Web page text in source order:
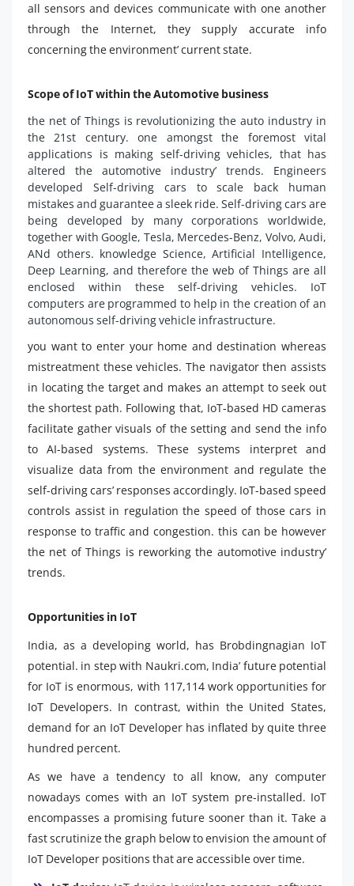
all sensors and devices communicate with one another
through the Internet, they supply accurate info
concerning the environment’ current state.
Scope of IoT within the Automotive business
the net of Things is revolutionizing the auto industry in
the 21st century. one amongst the foremost vital
applications is making self-driving vehicles, that has
altered the automotive industry’ trends. Engineers
developed Self-driving cars to scale back human
mistakes and guarantee a sleek ride. Self-driving cars are
being developed by many corporations worldwide,
together with Google, Tesla, Mercedes-Benz, Volvo, Audi,
ANd others. knowledge Science, Artificial Intelligence,
Deep Learning, and therefore the web of Things are all
enclosed within these self-driving vehicles. IoT
computers are programmed to help in the creation of an
autonomous self-driving vehicle infrastructure.
you want to enter your home and destination whereas
mistreatment these vehicles. The navigator then assists
in locating the target and makes an attempt to seek out
the shortest path. Following that, IoT-based HD cameras
facilitate gather visuals of the setting and send the info
to AI-based systems. These systems interpret and
visualize data from the environment and regulate the
self-driving cars’ responses accordingly. IoT-based speed
controls assist in regulation the speed of those cars in
response to traffic and congestion. this can be however
the net of Things is reworking the automotive industry’
trends.
Opportunities in IoT
India, as a developing world, has Brobdingnagian IoT
potential. in step with Naukri.com, India’ future potential
for IoT is enormous, with 117,114 work opportunities for
IoT Developers. In contrast, within the United States,
demand for an IoT Developer has inflated by quite three
hundred percent.
As we have a tendency to all know, any computer
nowadays comes with an IoT system pre-installed. IoT
encompasses a promising future sooner than it. Take a
fast scrutinize the graph below to envision the amount of
IoT Developer positions that are accessible over time.